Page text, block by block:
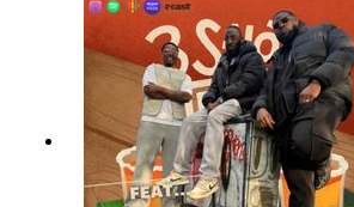
Wouldn't Eat, Could You Eat A
To, Biggest Animals You've
listen and join in the
the hashtag #3ShotsOfTequila
twitter @thisis3shots..